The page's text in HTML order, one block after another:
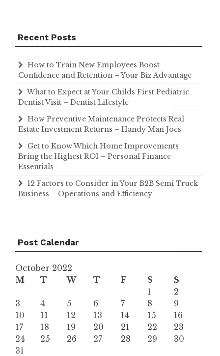
Recent Posts
How to Train New Employees Boost
Confidence and Retention – Your Biz Advantage
What to Expect at Your Childs First Pediatric
Dentist Visit – Dentist Lifestyle
How Preventive Maintenance Protects Real
Estate Investment Returns – Handy Man Joes
Get to Know Which Home Improvements
Bring the Highest ROI – Personal Finance
Essentials
12 Factors to Consider in Your B2B Semi Truck
Business – Operations and Efficiency
Post Calendar
October 2022
M
T W T F S
S
1
2
3
4 5 6 7 8
9
10
11 12 13 14 15
16
17
18 19 20 21 22
23
24
25 26 27 28 29
30
31